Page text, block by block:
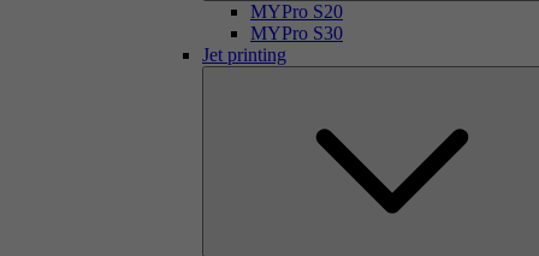
MYPro S20
MYPro S30
Jet printing